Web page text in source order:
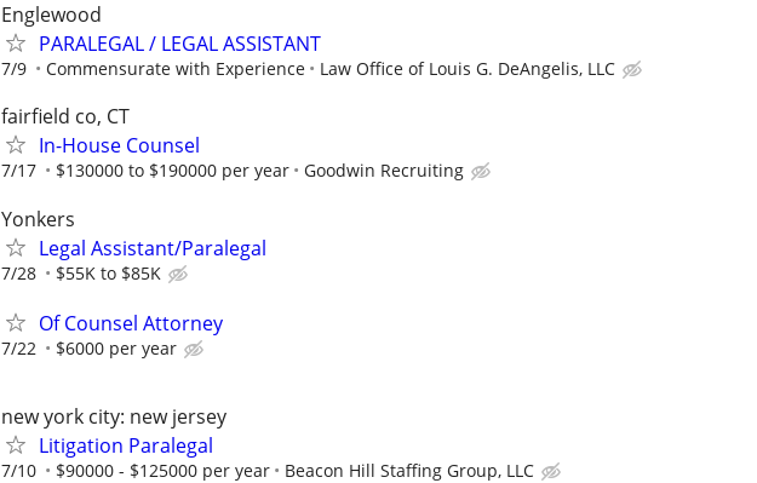
Englewood
PARALEGAL / LEGAL ASSISTANT
7/9 Commensurate with Experience Law Office of Louis G. DeAngelis, LLC
fairfield co, CT
In-House Counsel
7/17 $130000 to $190000 per year Goodwin Recruiting
Yonkers
Legal Assistant/Paralegal
7/28 $55K to $85K
Of Counsel Attorney
7/22 $6000 per year
new york city: new jersey
Litigation Paralegal
7/10 $90000 - $125000 per year Beacon Hill Staffing Group, LLC